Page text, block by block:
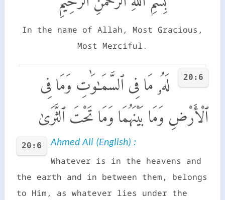
In the name of Allah, Most Gracious,
Most Merciful.
20:6
لَهُۥ مَا فِى ٱلسَّمَـٰوَٰتِ وَمَا فِى
ٱلْأَرْضِ وَمَا بَيْنَهُمَا وَمَا تَحْتَ ٱلثَّرَىٰ
20:6 Ahmed Ali (English) :
Whatever is in the heavens and
the earth and in between them, belongs
to Him, as whatever lies under the